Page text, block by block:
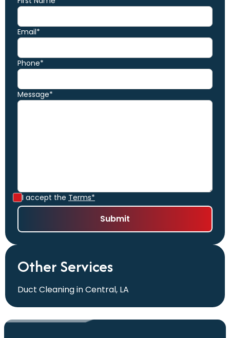
Email*
Phone*
Message*
I accept the Terms*
Other Services
Duct Cleaning in Central, LA